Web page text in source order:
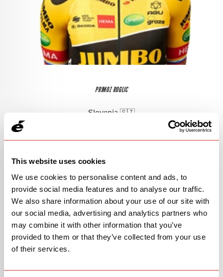
This website uses cookies
We use cookies to personalise content and ads, to
provide social media features and to analyse our traffic.
We also share information about your use of our site with
our social media, advertising and analytics partners who
may combine it with other information that you’ve
provided to them or that they’ve collected from your use
of their services.
PRIMOZ ROGLIC
Slovenia 🇸🇮